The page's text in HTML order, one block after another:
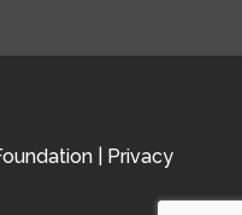
| Privacy